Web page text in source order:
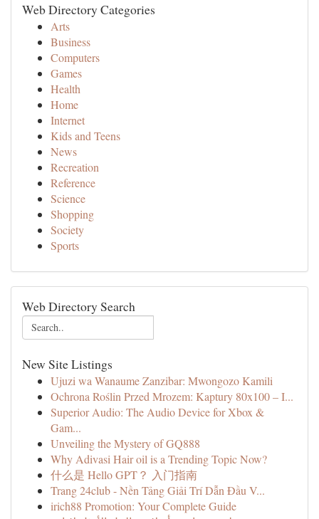
Web Directory Categories
Arts
Business
Computers
Games
Health
Home
Internet
Kids and Teens
News
Recreation
Reference
Science
Shopping
Society
Sports
Web Directory Search
New Site Listings
Ujuzi wa Wanaume Zanzibar: Mwongozo Kamili
Ochrona Roślin Przed Mrozem: Kaptury 80x100 – I...
Superior Audio: The Audio Device for Xbox &
Gam...
Unveiling the Mystery of GQ888
Why Adivasi Hair oil is a Trending Topic Now?
什么是 Hello GPT？ 入门指南
Trang 24club - Nền Tảng Giải Trí Dẫn Đầu V...
irich88 Promotion: Your Complete Guide